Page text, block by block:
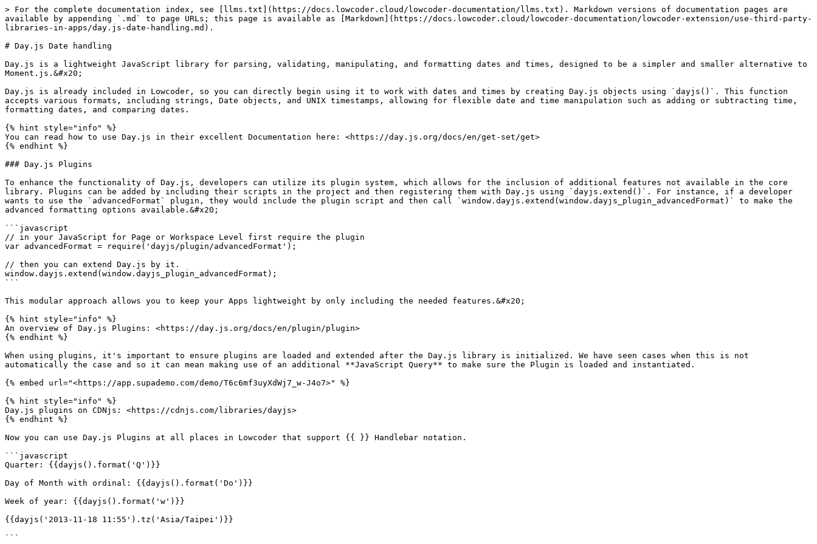
> For the complete documentation index, see [llms.txt](https://docs.lowcoder.cloud/lowcoder-documentation/llms.txt). Markdown versions of documentation pages are
available by appending `.md` to page URLs; this page is available as [Markdown](https://docs.lowcoder.cloud/lowcoder-documentation/lowcoder-extension/use-third-party-
libraries-in-apps/day.js-date-handling.md).
# Day.js Date handling
Day.js is a lightweight JavaScript library for parsing, validating, manipulating, and formatting dates and times, designed to be a simpler and smaller alternative to
Moment.js.&#x20;
Day.js is already included in Lowcoder, so you can directly begin using it to work with dates and times by creating Day.js objects using `dayjs()`. This function
accepts various formats, including strings, Date objects, and UNIX timestamps, allowing for flexible date and time manipulation such as adding or subtracting time,
formatting dates, and comparing dates.
{% hint style="info" %}
You can read how to use Day.js in their excellent Documentation here: <https://day.js.org/docs/en/get-set/get>
{% endhint %}
### Day.js Plugins
To enhance the functionality of Day.js, developers can utilize its plugin system, which allows for the inclusion of additional features not available in the core
library. Plugins can be added by including their scripts in the project and then registering them with Day.js using `dayjs.extend()`. For instance, if a developer
wants to use the `advancedFormat` plugin, they would include the plugin script and then call `window.dayjs.extend(window.dayjs_plugin_advancedFormat)` to make the
advanced formatting options available.&#x20;
```javascript
// in your JavaScript for Page or Workspace Level first require the plugin
var advancedFormat = require('dayjs/plugin/advancedFormat');
// then you can extend Day.js by it.
window.dayjs.extend(window.dayjs_plugin_advancedFormat);
```
This modular approach allows you to keep your Apps lightweight by only including the needed features.&#x20;
{% hint style="info" %}
An overview of Day.js Plugins: <https://day.js.org/docs/en/plugin/plugin>
{% endhint %}
When using plugins, it's important to ensure plugins are loaded and extended after the Day.js library is initialized. We have seen cases when this is not
automatically the case and so it can mean making use of an additional **JavaScript Query** to make sure the Plugin is loaded and instantiated.
{% embed url="<https://app.supademo.com/demo/T6c6mf3uyXdWj7_w-J4o7>" %}
{% hint style="info" %}
Day.js plugins on CDNjs: <https://cdnjs.com/libraries/dayjs>
{% endhint %}
Now you can use Day.js Plugins at all places in Lowcoder that support {{ }} Handlebar notation.
```javascript
Quarter: {{dayjs().format('Q')}}
Day of Month with ordinal: {{dayjs().format('Do')}}
Week of year: {{dayjs().format('w')}}
{{dayjs('2013-11-18 11:55').tz('Asia/Taipei')}}
```